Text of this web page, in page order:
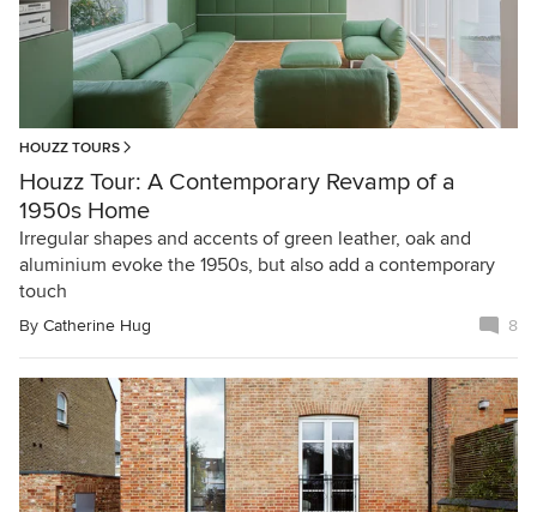
HOUZZ TOURS
Houzz Tour: A Contemporary Revamp of a
1950s Home
Irregular shapes and accents of green leather, oak and
aluminium evoke the 1950s, but also add a contemporary
touch
By Catherine Hug 8